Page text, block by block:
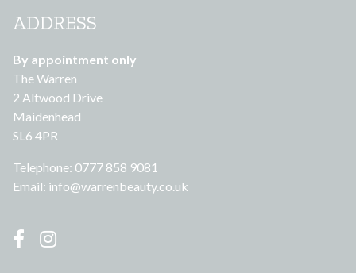
ADDRESS
By appointment only
The Warren
2 Altwood Drive
Maidenhead
SL6 4PR
Telephone: 0777 858 9081
Email: info@warrenbeauty.co.uk